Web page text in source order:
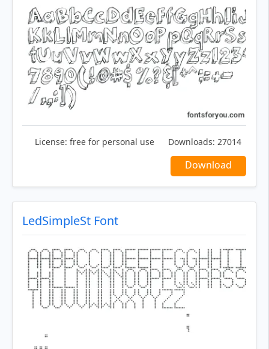
License: free for personal use Downloads: 27014
Download
LedSimpleSt Font